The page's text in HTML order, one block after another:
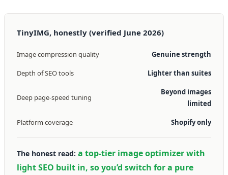
TinyIMG, honestly (verified June 2026)
Image compression quality Genuine strength
Depth of SEO tools Lighter than suites
Deep page-speed tuning
Beyond images
limited
Platform coverage Shopify only
The honest read: a top-tier image optimizer with
light SEO built in, so you’d switch for a pure